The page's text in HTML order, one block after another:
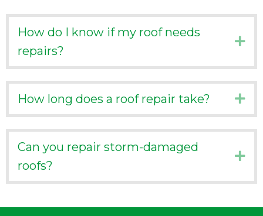
How do I know if my roof needs
repairs?
How long does a roof repair take?
Can you repair storm-damaged
roofs?